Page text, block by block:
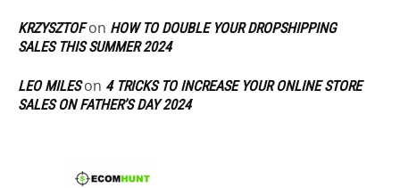
KRZYSZTOFon HOW TO DOUBLE YOUR DROPSHIPPING
SALES THIS SUMMER 2024
LEO MILESon 4 TRICKS TO INCREASE YOUR ONLINE STORE
SALES ON FATHER’S DAY 2024